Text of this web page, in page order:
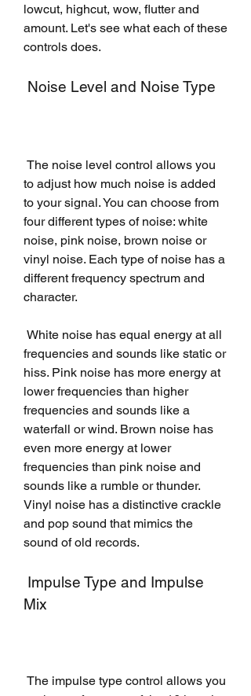
lowcut, highcut, wow, flutter and
amount. Let's see what each of these
controls does.
Noise Level and Noise Type
to adjust how much noise is added
to your signal. You can choose from
four different types of noise: white
noise, pink noise, brown noise or
vinyl noise. Each type of noise has a
different frequency spectrum and
character.
frequencies and sounds like static or
hiss. Pink noise has more energy at
lower frequencies than higher
frequencies and sounds like a
waterfall or wind. Brown noise has
even more energy at lower
frequencies than pink noise and
sounds like a rumble or thunder.
Vinyl noise has a distinctive crackle
and pop sound that mimics the
sound of old records.
Mix